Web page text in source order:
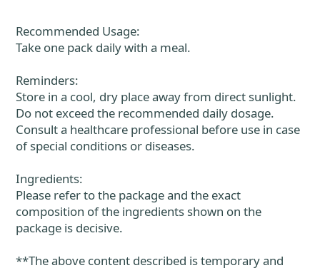
Recommended Usage:
Take one pack daily with a meal.
Reminders:
Store in a cool, dry place away from direct sunlight.
Do not exceed the recommended daily dosage.
Consult a healthcare professional before use in case
of special conditions or diseases.
Ingredients:
Please refer to the package and the exact
composition of the ingredients shown on the
package is decisive.
**The above content described is temporary and